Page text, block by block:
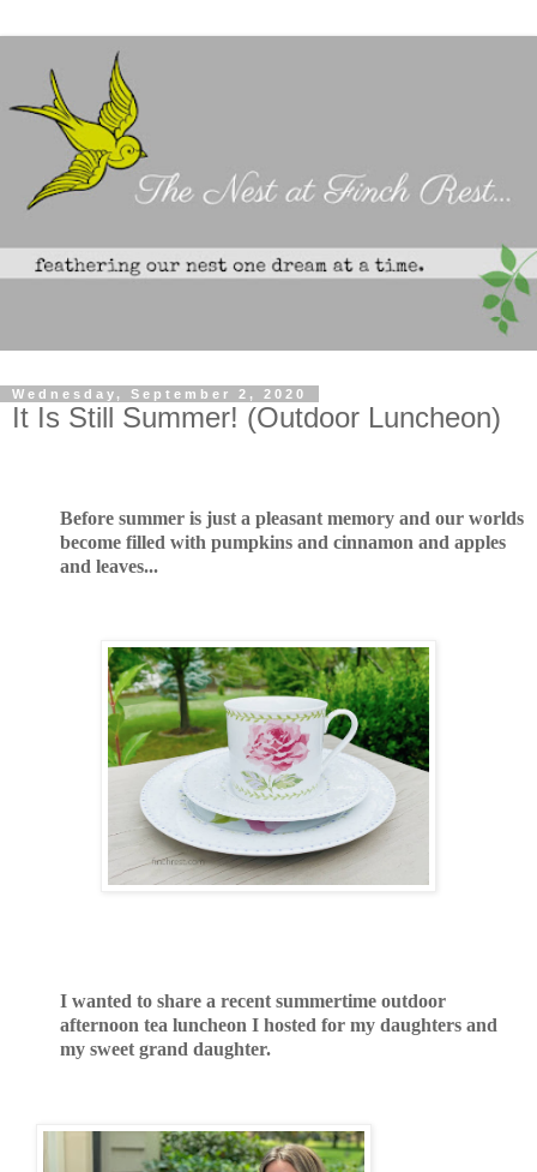
Wednesday, September 2, 2020
It Is Still Summer! (Outdoor Luncheon)
Before summer is just a pleasant memory and our worlds
become filled with pumpkins and cinnamon and apples
and leaves...
I wanted to share a recent summertime outdoor
afternoon tea luncheon I hosted for my daughters and
my sweet grand daughter.